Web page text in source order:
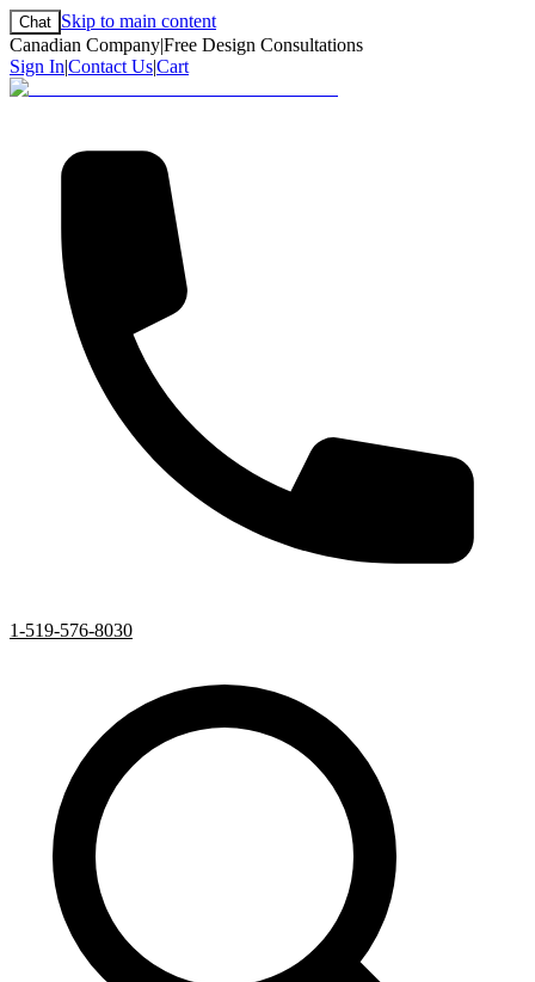
Chat Skip to main content
Canadian Company|Free Design Consultations
Sign In|Contact Us|Cart
1-519-576-8030